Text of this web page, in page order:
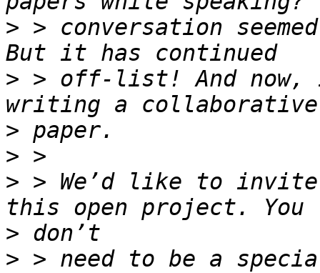
> > conversation
> > off-list! And
>
>
> > We’d like to
>
> > need to be a